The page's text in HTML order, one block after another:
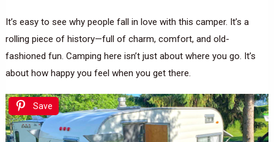
It’s easy to see why people fall in love with this camper. It’s a
rolling piece of history—full of charm, comfort, and old-
fashioned fun. Camping here isn’t just about where you go. It’s
about how happy you feel when you get there.
Save